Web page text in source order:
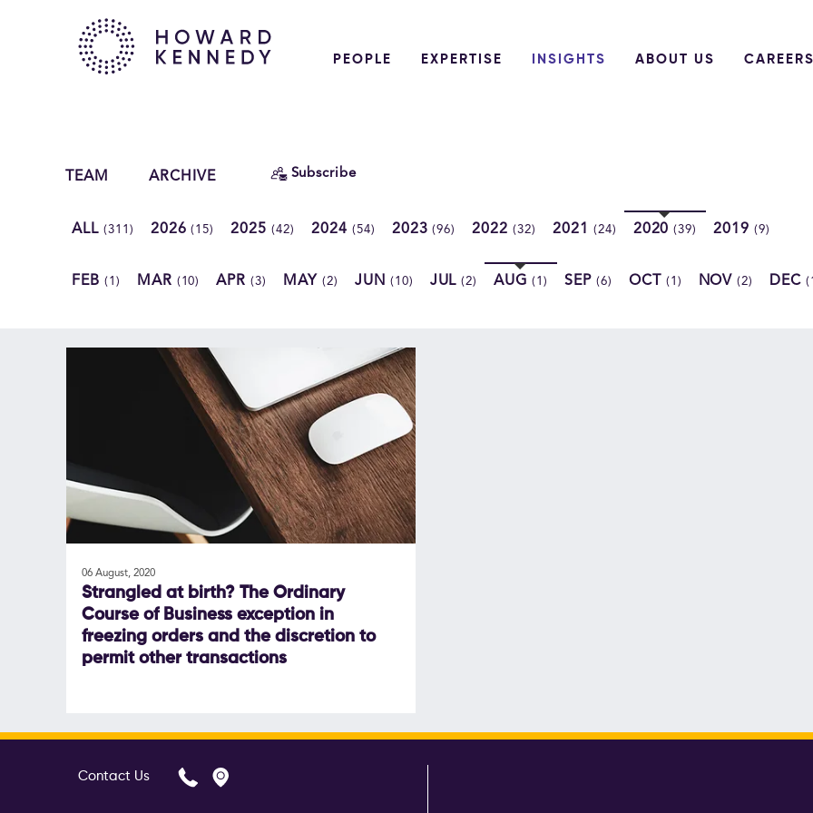
PEOPLE EXPERTISE INSIGHTS ABOUT US CAREERS
TEAM ARCHIVE Subscribe
ALL (311) 2026(15) 2025(42) 2024 (54) 2023(96) 2022(32) 2021 (24) 2020(39) 2019(9)
FEB (1) MAR (10) APR(3) MAY (2) JUN (10) JUL(2) AUG(1) SEP (6) OCT (1) NOV(2) DEC
06 August, 2020
Strangled at birth? The Ordinary
Course of Business exception in
freezing orders and the discretion to
permit other transactions
Contact Us